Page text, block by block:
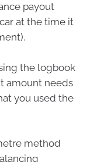
payout
at the time it
the logbook
amount needs
you used the
method